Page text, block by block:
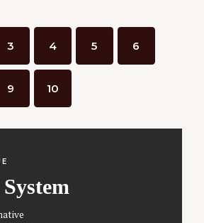
3 4 5 6
9 10